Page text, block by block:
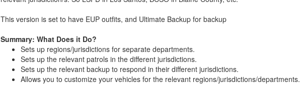
This version is set to have EUP outfits, and Ultimate Backup for backup
Summary: What Does it Do?
Sets up regions/jurisdictions for separate departments.
Sets up the relevant patrols in the different jurisdictions.
Sets up the relevant backup to respond in their different jurisdictions.
Allows you to customize your vehicles for the relevant regions/jurisdictions/departments.